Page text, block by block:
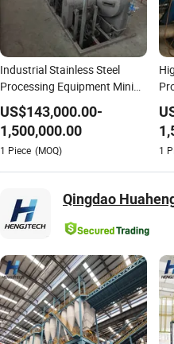
Industrial Stainless Steel
Processing Equipment Mini
Cassava Starch Production
Line
US$143,000.00-
1,500,000.00
1 Piece (MOQ) 1
Qingdao